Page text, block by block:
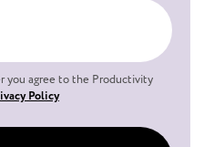
you agree to the Productivity
Policy